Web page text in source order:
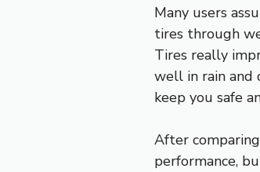
Many users
tires through
Tires really
well in rain and
keep you safe
After
performance,